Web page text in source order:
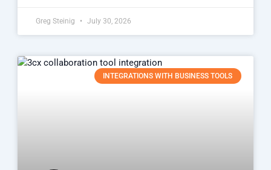
Greg Steinig July 30, 2026
INTEGRATIONS WITH BUSINESS TOOLS